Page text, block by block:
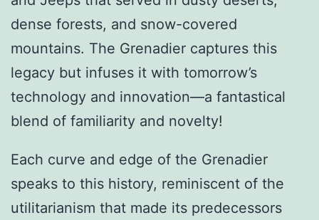
dense forests, and snow-covered
mountains. The Grenadier captures this
legacy but infuses it with tomorrow’s
technology and innovation—a fantastical
blend of familiarity and novelty!
Each curve and edge of the Grenadier
speaks to this history, reminiscent of the
utilitarianism that made its predecessors